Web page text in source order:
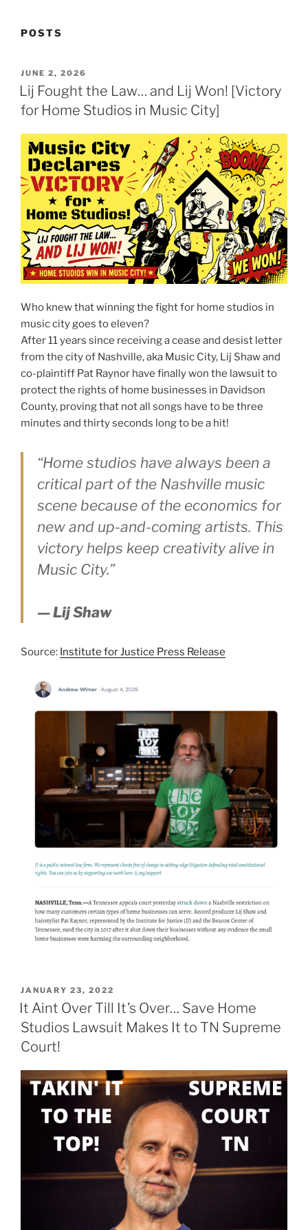
POSTS
POSTED
ON
JUNE 2, 2026
Lij Fought the Law… and Lij Won! [Victory
for Home Studios in Music City]
Who knew that winning the fight for home studios in
music city goes to eleven?
After 11 years since receiving a cease and desist letter
from the city of Nashville, aka Music City, Lij Shaw and
co-plaintiff Pat Raynor have finally won the lawsuit to
protect the rights of home businesses in Davidson
County, proving that not all songs have to be three
minutes and thirty seconds long to be a hit!
“Home studios have always been a
critical part of the Nashville music
scene because of the economics for
new and up-and-coming artists. This
victory helps keep creativity alive in
Music City.”
— Lij Shaw
Source: Institute for Justice Press Release
POSTED
ON
JANUARY 23, 2022
It Aint Over Till It’s Over… Save Home
Studios Lawsuit Makes It to TN Supreme
Court!